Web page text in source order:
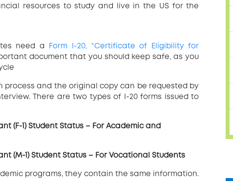
resources to study and live in the US for the
need a
Form I-20, “Certificate of Eligibility for
document that you should keep safe, as you
process and the original copy can be requested by
There are two types of I-20 forms issued to
(F-1) Student Status – For Academic and
(M-1) Student Status – For Vocational Students
programs, they contain the same information.